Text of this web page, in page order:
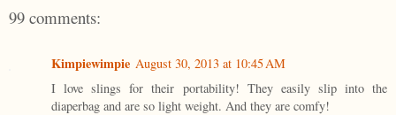
99 comments:
Kimpiewimpie August 30, 2013 at 10:45 AM
I love slings for their portability! They easily slip into the
diaperbag and are so light weight. And they are comfy!